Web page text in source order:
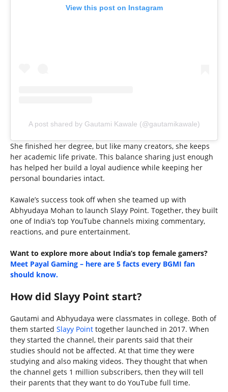
View this post on Instagram
A post shared by Gautami Kawale (@gautamikawale)
She finished her degree, but like many creators, she keeps
her academic life private. This balance sharing just enough
has helped her build a loyal audience while keeping her
personal boundaries intact.
Kawale’s success took off when she teamed up with
Abhyudaya Mohan to launch Slayy Point. Together, they built
one of India’s top YouTube channels mixing commentary,
reactions, and pure entertainment.
Want to explore more about India’s top female gamers?
Meet Payal Gaming – here are 5 facts every BGMI fan
should know.
How did Slayy Point start?
Gautami and Abhyudaya were classmates in college. Both of
them started Slayy Point together launched in 2017. When
they started the channel, their parents said that their
studies should not be affected. At that time they were
studying and also making videos. They thought that when
the channel gets 1 million subscribers, then they will tell
their parents that they want to do YouTube full time.